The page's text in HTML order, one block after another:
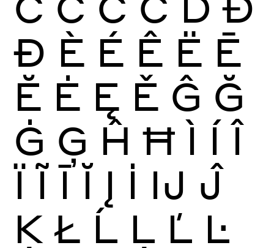
Ð È É Ê Ë Ē
Ĕ Ė Ę Ě Ĝ Ğ
Ġ Ģ Ĥ Ħ Ì Í Î
Ï Ĩ Ī Ĭ Į İ Ĳ Ĵ
Ķ Ł Ĺ Ļ Ľ Ŀ